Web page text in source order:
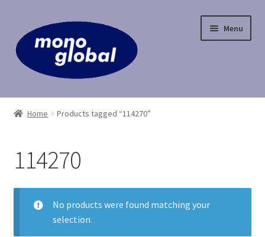
to
navigation
to
content
Menu
Home
Checkout
Contact Us
My Account
Home Products tagged “114270”
114270
No products were found matching your
selection.